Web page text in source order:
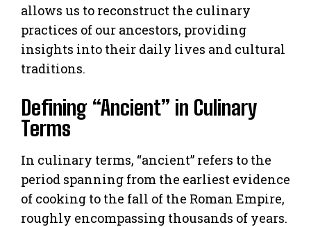
allows us to reconstruct the culinary
practices of our ancestors, providing
insights into their daily lives and cultural
traditions.
Defining “Ancient” in Culinary
Terms
In culinary terms, “ancient” refers to the
period spanning from the earliest evidence
of cooking to the fall of the Roman Empire,
roughly encompassing thousands of years.